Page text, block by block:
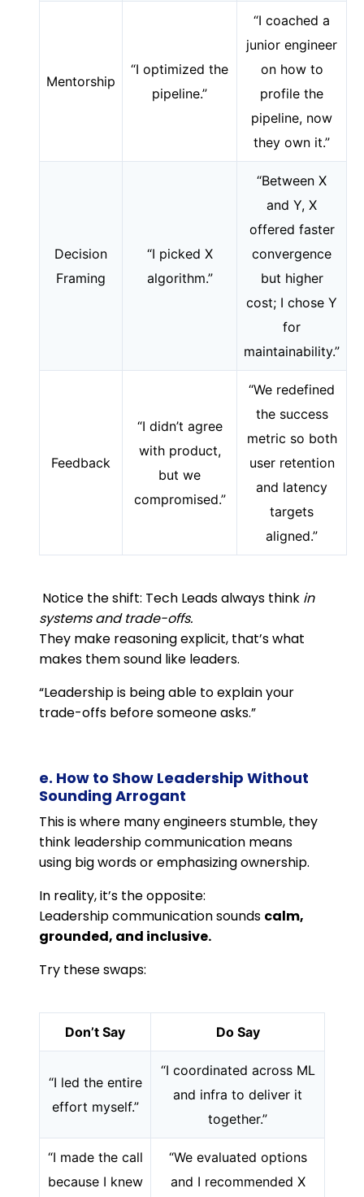
Mentorship
“I optimized the
pipeline.”
“I coached a
junior engineer
on how to
profile the
pipeline, now
they own it.”
Decision
Framing
“I picked X
algorithm.”
“Between X
and Y, X
offered faster
convergence
but higher
cost; I chose Y
for
maintainability.”
Feedback
“I didn’t agree
with product,
but we
compromised.”
“We redefined
the success
metric so both
user retention
and latency
targets
aligned.”
Notice the shift: Tech Leads always think in
systems and trade-offs.
They make reasoning explicit, that’s what
makes them sound like leaders.
“Leadership is being able to explain your
trade-offs before someone asks.”
e. How to Show Leadership Without
Sounding Arrogant
This is where many engineers stumble, they
think leadership communication means
using big words or emphasizing ownership.
In reality, it’s the opposite:
Leadership communication sounds calm,
grounded, and inclusive.
Try these swaps:
Don’t Say Do Say
“I led the entire
effort myself.”
“I coordinated across ML
and infra to deliver it
together.”
“I made the call
because I knew
“We evaluated options
and I recommended X